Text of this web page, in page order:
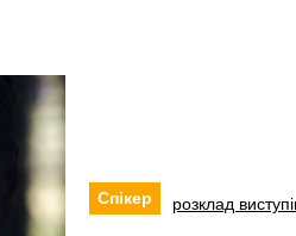
Спікер розклад